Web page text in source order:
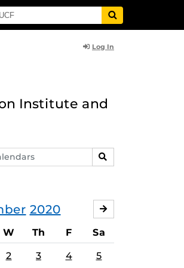
Log In
Institute and
SEARCH
2020
W Th F Sa
2 3 4 5